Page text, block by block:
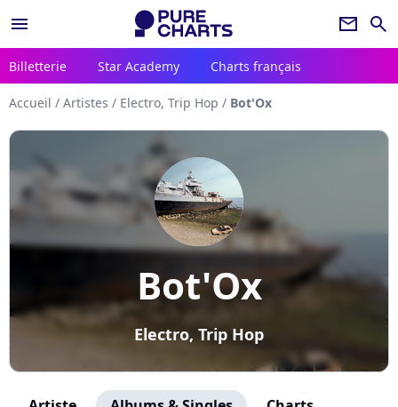
menu newsletter search
Billetterie Star Academy Charts français
Accueil / Artistes / Electro, Trip Hop / Bot'Ox
Bot'Ox
Electro, Trip Hop